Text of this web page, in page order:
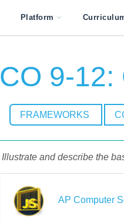
Platform
CO 9-12:
FRAMEWORKS
Illustrate and describe the
AP Computer